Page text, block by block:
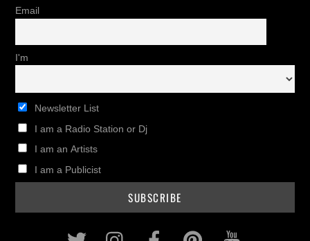
Email
I'm
Newsletter List
I am a Radio Station or Dj
I am an Artists
I am a Publicist
Twitter InstagramFacebookPinterest